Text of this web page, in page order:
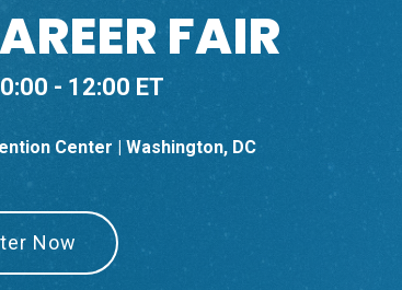
FAIR
- 12:00 ET
Center | Washington, DC
Now